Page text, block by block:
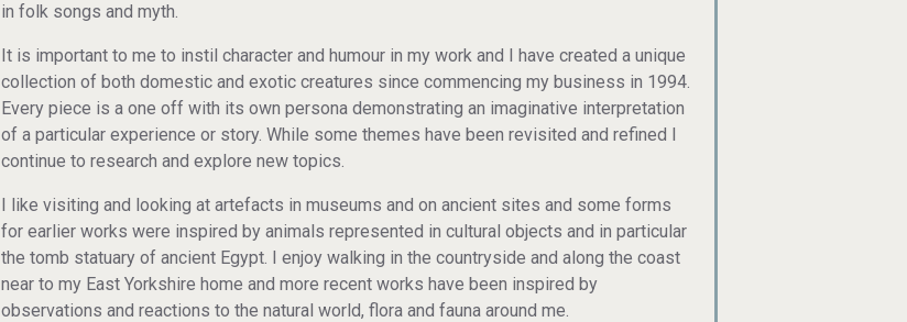
in folk songs and myth.
It is important to me to instil character and humour in my work and I have created a unique
collection of both domestic and exotic creatures since commencing my business in 1994.
Every piece is a one off with its own persona demonstrating an imaginative interpretation
of a particular experience or story. While some themes have been revisited and refined I
continue to research and explore new topics.
I like visiting and looking at artefacts in museums and on ancient sites and some forms
for earlier works were inspired by animals represented in cultural objects and in particular
the tomb statuary of ancient Egypt. I enjoy walking in the countryside and along the coast
near to my East Yorkshire home and more recent works have been inspired by
observations and reactions to the natural world, flora and fauna around me.